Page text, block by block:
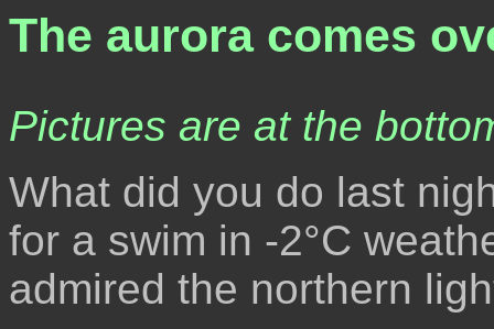
The aurora comes
Pictures are at the
What did you do last
for a swim in -2°C
admired the northern